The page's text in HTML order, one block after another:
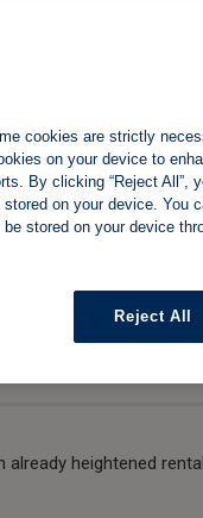
be
for
heightened
cookies are strictly
on your device to
By clicking “Reject All”,
on your device. You
stored on your device
Reject All